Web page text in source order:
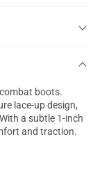
boots.
lace-up design,
a subtle 1-inch
and traction.